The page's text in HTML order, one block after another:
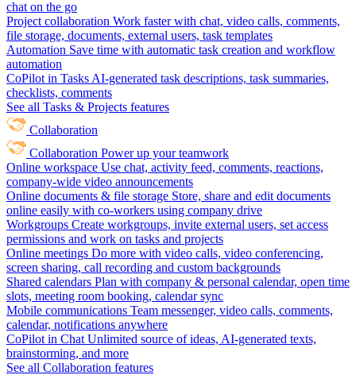
chat on the go
Project collaboration Work faster with chat, video calls, comments,
file storage, documents, external users, task templates
Automation Save time with automatic task creation and workflow
automation
CoPilot in Tasks AI-generated task descriptions, task summaries,
checklists, comments
See all Tasks & Projects features
Collaboration
Collaboration Power up your teamwork
Online workspace Use chat, activity feed, comments, reactions,
company-wide video announcements
Online documents & file storage Store, share and edit documents
online easily with co-workers using company drive
Workgroups Create workgroups, invite external users, set access
permissions and work on tasks and projects
Online meetings Do more with video calls, video conferencing,
screen sharing, call recording and custom backgrounds
Shared calendars Plan with company & personal calendar, open time
slots, meeting room booking, calendar sync
Mobile communications Team messenger, video calls, comments,
calendar, notifications anywhere
CoPilot in Chat Unlimited source of ideas, AI-generated texts,
brainstorming, and more
See all Collaboration features